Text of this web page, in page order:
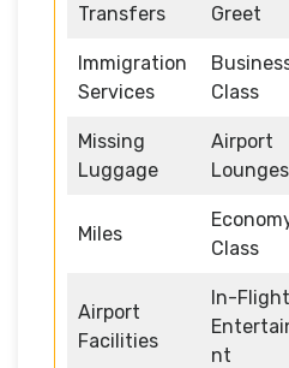
Transfers
Greet
Immigration
Services
Class
Missing
Luggage
Airport
Lounges
Miles
Class
Airport
Facilities
In-Flight
nt